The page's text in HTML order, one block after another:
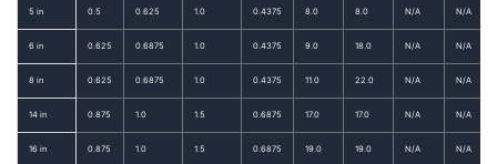
5 in 0.5 0.625 1.0 0.4375 8.0 8.0 N/A N/A
6 in 0.625 0.6875 1.0 0.4375 9.0 18.0 N/A N/A
8 in 0.625 0.6875 1.0 0.4375 11.0 22.0 N/A N/A
14 in 0.875 1.0 1.5 0.6875 17.0 17.0 N/A N/A
16 in 0.875 1.0 1.5 0.6875 19.0 19.0 N/A N/A